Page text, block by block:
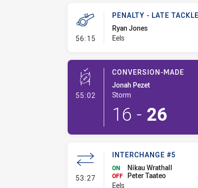
56:15- Penalty - Late Tackle
PENALTY - LATE TACKLE
Ryan Jones
Eels
55:02 - Conversion-Made
CONVERSION-MADE
Jonah Pezet
Storm
16 - 26
53:27- Interchange #5
INTERCHANGE #5
ON Nikau Wrathall
OFF
Peter Taateo
Eels